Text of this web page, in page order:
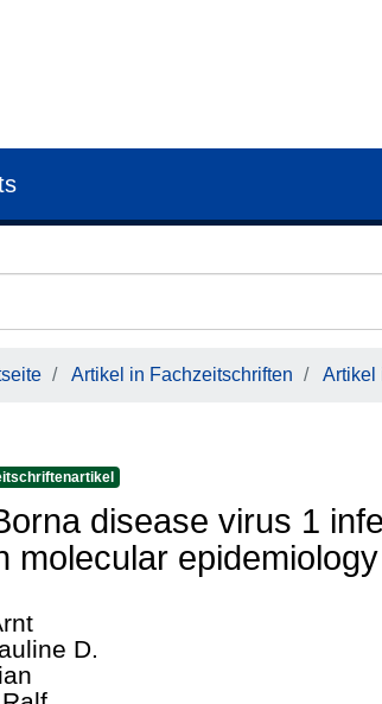
Artikel in Fachzeitschriften Artikel
disease virus 1
molecular
D.